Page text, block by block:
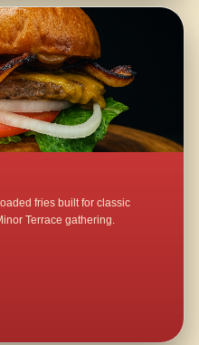
fries built for classic
Terrace gathering.